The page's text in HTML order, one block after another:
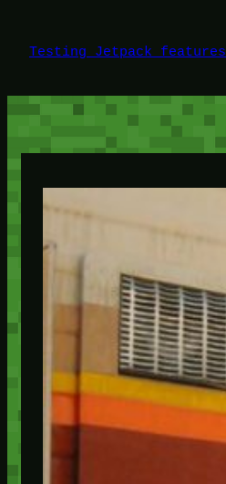
content
Testing Jetpack features